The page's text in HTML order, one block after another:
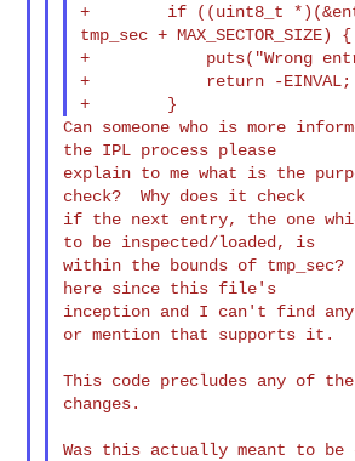
+        if ((uint8_t
tmp_sec + MAX_SECTOR_SIZE) {
+            puts("Wrong
+            return -EINVAL;
Can someone who is more
the IPL process please
explain to me what is the
check?  Why does it check
if the next entry, the one
to be inspected/loaded, is
within the bounds of tmp_sec?
here since this file's
inception and I can't find any
or mention that supports it.
This code precludes any of
changes.
Was this actually meant to